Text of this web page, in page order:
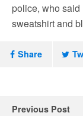
police, who
sweatshirt and
Share
Previous Post